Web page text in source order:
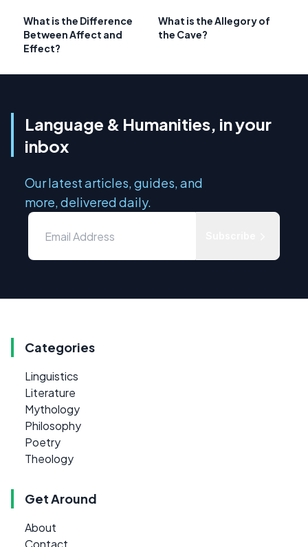
What is the Difference
Between Affect and
Effect?
What is the Allegory of
the Cave?
Language & Humanities, in your
inbox
Our latest articles, guides, and
more, delivered daily.
Categories
Linguistics
Literature
Mythology
Philosophy
Poetry
Theology
Get Around
About
Contact